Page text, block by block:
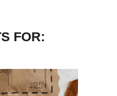
FOR: